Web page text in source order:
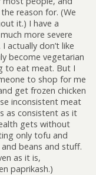
reason for. (We
it.) I have a
more severe
actually don’t like
become vegetarian
to eat meat. But I
to shop for me
get frozen chicken
inconsistent meat
as consistent as it
gets without
only tofu and
beans and stuff.
as it is,
paprikash.)